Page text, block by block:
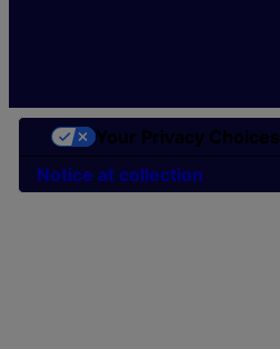
Notice at collection
Your Privacy Choices